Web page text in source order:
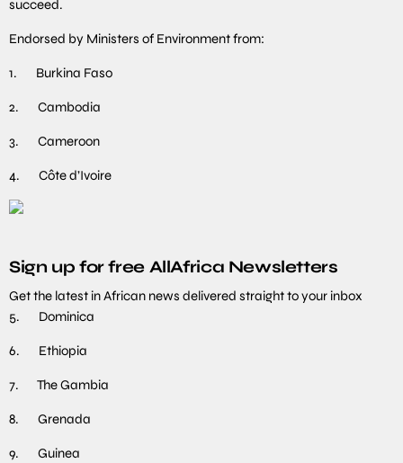
succeed.
Endorsed by Ministers of Environment from:
1. Burkina Faso
2. Cambodia
3. Cameroon
4. Côte d’Ivoire
Sign up for free AllAfrica Newsletters
Get the latest in African news delivered straight to your inbox
5. Dominica
6. Ethiopia
7. The Gambia
8. Grenada
9. Guinea